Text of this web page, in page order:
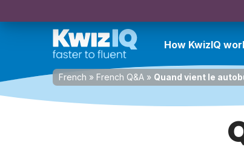
How KwizIQ
French » French Q&A » Quand vient le